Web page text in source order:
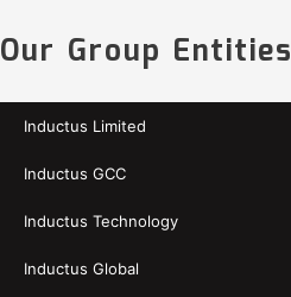
Our Group Entities
Inductus Limited
Inductus GCC
Inductus Technology
Inductus Global